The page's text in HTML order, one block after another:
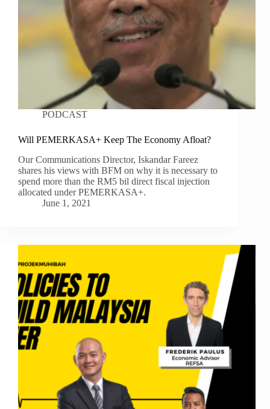
PODCAST
Will PEMERKASA+ Keep The Economy Afloat?
Our Communications Director, Iskandar Fareez
shares his views with BFM on why it is necessary to
spend more than the RM5 bil direct fiscal injection
allocated under PEMERKASA+.
June 1, 2021